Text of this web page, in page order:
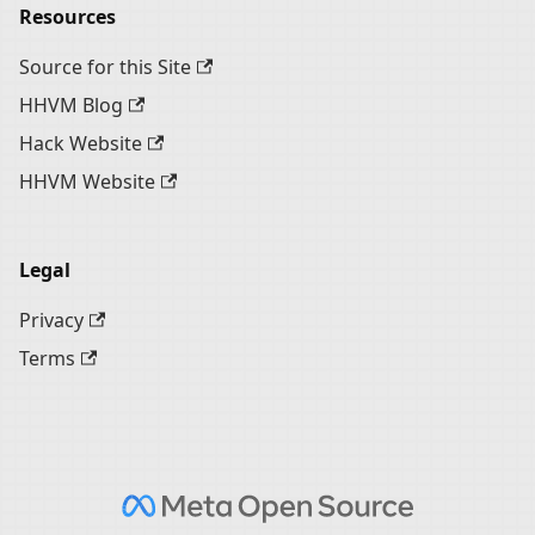
Resources
Source for this Site
HHVM Blog
Hack Website
HHVM Website
Legal
Privacy
Terms